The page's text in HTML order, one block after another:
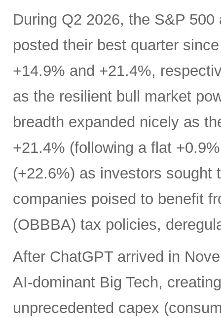
During Q2 2026, the S&P
posted their best quarter
+14.9% and +21.4%,
as the resilient bull market
breadth expanded nicely as
+21.4% (following a flat
(+22.6%) as investors sought
companies poised to benefit
(OBBBA) tax policies,
After ChatGPT arrived in
AI-dominant Big Tech,
unprecedented capex